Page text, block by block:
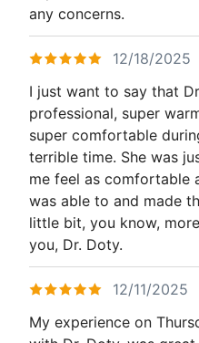
any concerns.
12/18/2025
I just want to say that
professional, super
super comfortable
terrible time. She was
me feel as comfortable
was able to and made
little bit, you know,
you, Dr. Doty.
12/11/2025
My experience on